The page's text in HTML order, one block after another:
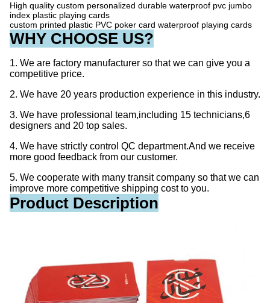
High quality custom personalized durable waterproof pvc jumbo
index plastic playing cards
custom printed plastic PVC poker card waterproof playing cards
WHY CHOOSE US?
1. We are factory manufacturer so that we can give you a
competitive price.
2. We have 20 years production experience in this industry.
3. We have professional team,including 15 technicians,6
designers and 20 top sales.
4. We have strictly control QC department.And we receive
more good feedback from our customer.
5. We cooperate with many transit company so that we can
improve more competitive shipping cost to you.
Product Description